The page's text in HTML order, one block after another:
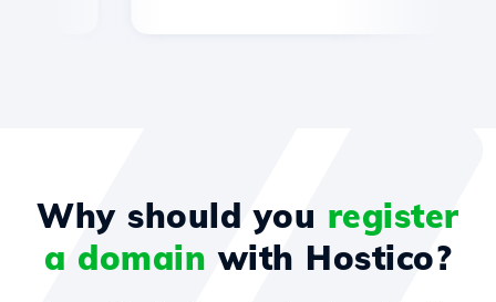
Why should you register
a domain with Hostico?